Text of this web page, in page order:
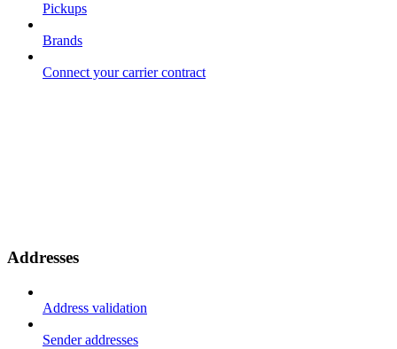
Pickups
Brands
Connect your carrier contract
Addresses
Address validation
Sender addresses